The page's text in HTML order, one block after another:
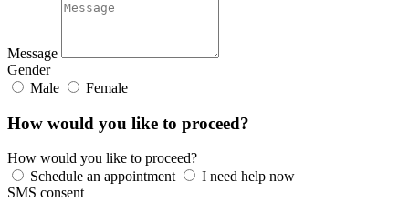
Message
Gender
Male
Female
How would you like to proceed?
How would you like to proceed?
Schedule an appointment
I need help now
SMS consent